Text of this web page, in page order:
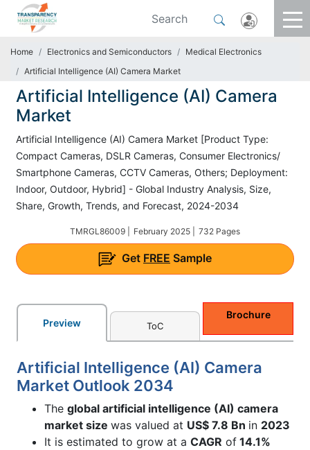
Home Electronics and Semiconductors
Medical Electronics
Artificial Intelligence (AI) Camera Market
Artificial Intelligence (AI) Camera
Market
Artificial Intelligence (AI) Camera Market [Product Type:
Compact Cameras, DSLR Cameras, Consumer Electronics/
Smartphone Cameras, CCTV Cameras, Others; Deployment:
Indoor, Outdoor, Hybrid] - Global Industry Analysis, Size,
Share, Growth, Trends, and Forecast, 2024-2034
TMRGL86009 | February 2025 | 732 Pages
Get FREE Sample
Preview ToC
Brochure
Artificial Intelligence (AI) Camera
Market Outlook 2034
The global artificial intelligence (AI) camera
market size was valued at US$ 7.8 Bn in 2023
It is estimated to grow at a CAGR of 14.1%